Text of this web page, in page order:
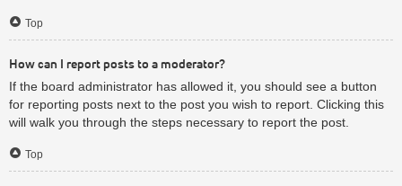
Top
How can I report posts to a moderator?
If the board administrator has allowed it, you should see a button
for reporting posts next to the post you wish to report. Clicking this
will walk you through the steps necessary to report the post.
Top